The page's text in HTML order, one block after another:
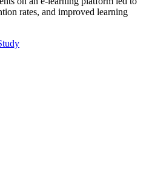
rates, and improved learning